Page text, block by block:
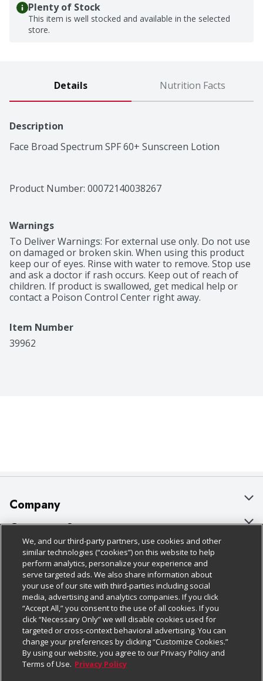
Plenty of Stock
This item is well stocked and available in the selected
store.
Details Nutrition Facts
Description
Face Broad Spectrum SPF 60+ Sunscreen Lotion
Product Number: 00072140038267
Warnings
To Deliver Warnings: For external use only. Do not use
on damaged or broken skin. When using this product
keep our of eyes. Rinse with water to remove. Stop use
and ask a doctor if rash occurs. Keep out of reach of
children. If product is swallowed, get medical help or
contact a Poison Control Center right away.
Item Number
39962
Company
About Us
Our Brands
Careers
Charitable Foundation
Newsroom
Product Recalls
Real Estate
Customer Support
Bulk Gift Card Orders
Business & Community HQ
Contact Us
Digital Coupon
Frequently Asked Questions
Promotions & Offers
Policies & Disclosures
Cage Free Egg Policy
Cookie Policy
Do Not Sell My Personal Information
Privacy Policy
Website Accessibility Statement
Follow Us
Download Our Apps
We, and our third-party partners, use cookies and other
similar technologies (“cookies”) on this website to help
perform analytics, personalize your experience and
serve targeted ads. We also share information about
your use of our site with third-parties including social
media, advertising and analytics companies. If you click
“Accept All,” you consent to the use of all cookies. If you
click “Necessary Only” we will disable cookies used for
targeted or cross-context behavioral advertising. You can
change your preferences by clicking “Customize Cookies.”
By using our website, you agree to our Privacy Policy and
Terms of Use. Privacy Policy